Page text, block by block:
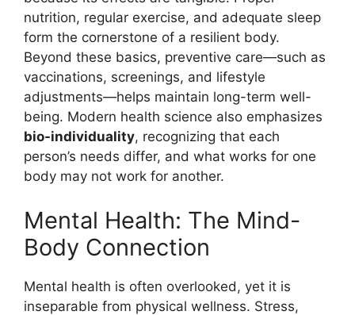
nutrition, regular exercise, and adequate sleep
form the cornerstone of a resilient body.
Beyond these basics, preventive care—such as
vaccinations, screenings, and lifestyle
adjustments—helps maintain long-term well-
being. Modern health science also emphasizes
bio-individuality, recognizing that each
person’s needs differ, and what works for one
body may not work for another.
Mental Health: The Mind-
Body Connection
Mental health is often overlooked, yet it is
inseparable from physical wellness. Stress,